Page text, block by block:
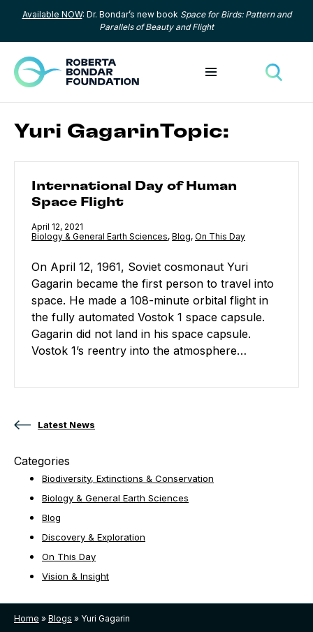
Skip to content
Available NOW: Dr. Bondar’s new book Space for Birds: Pattern and
Parallels of Beauty and Flight
Toggle menu
Yuri GagarinTopic:
International Day of Human
Space Flight
Published
April 12, 2021
Category:
Biology & General Earth Sciences, Category:
Blog, Category:
On This Day
On April 12, 1961, Soviet cosmonaut Yuri
Gagarin became the first person to travel into
space. He made a 108-minute orbital flight in
the fully automated Vostok 1 space capsule.
Gagarin did not land in his space capsule.
Vostok 1’s reentry into the atmosphere…
Latest News
Categories
Biodiversity, Extinctions & Conservation
Biology & General Earth Sciences
Blog
Discovery & Exploration
On This Day
Vision & Insight
Home » Blogs » Yuri Gagarin